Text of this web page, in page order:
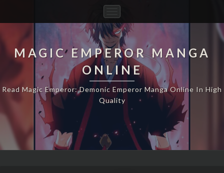
Navigation
MAGIC EMPEROR MANGA
ONLINE
Read Magic Emperor: Demonic Emperor Manga Online In High
Quality